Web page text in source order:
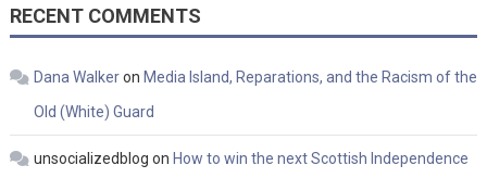
RECENT COMMENTS
Dana Walkeron Media Island, Reparations, and the Racism of the
Old (White) Guard
unsocializedblog on How to win the next Scottish Independence